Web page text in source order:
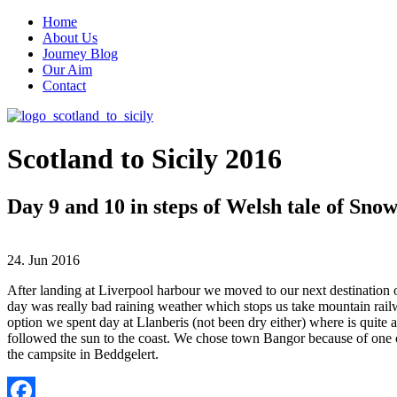
Home
About Us
Journey Blog
Our Aim
Contact
Scotland to Sicily 2016
Day 9 and 10 in steps of Welsh tale of
24. Jun 2016
After landing at Liverpool harbour we moved to our next
day was really bad raining weather which stops us take mountain
option we spent day at Llanberis (not been dry either) where is
followed the sun to the coast. We chose town Bangor because of
the campsite in Beddgelert.